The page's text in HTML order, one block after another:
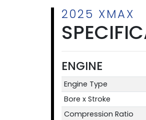
2025 XMAX
ENGINE
Engine Type
Bore x Stroke
Compression Ratio